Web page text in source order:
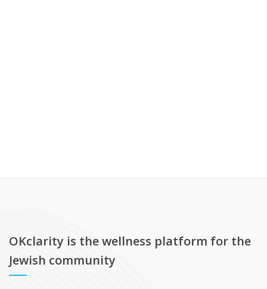
OKclarity is the wellness platform for the
Jewish community